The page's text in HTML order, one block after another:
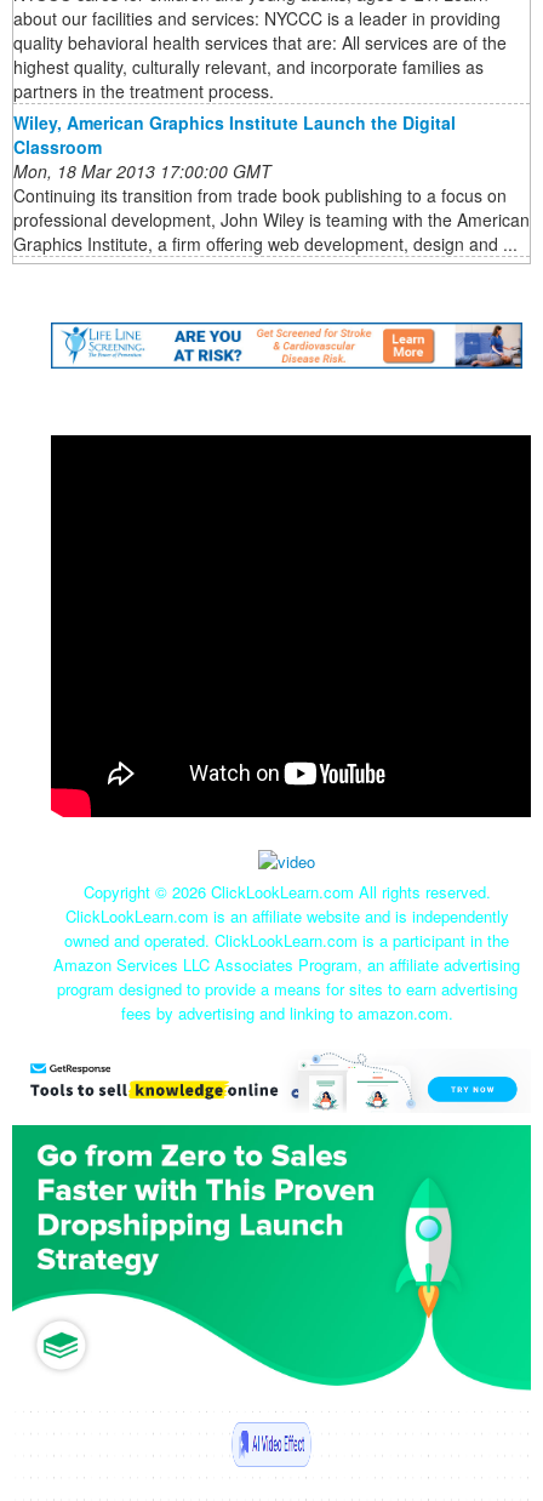
about our facilities and services: NYCCC is a leader in providing
quality behavioral health services that are: All services are of the
highest quality, culturally relevant, and incorporate families as
partners in the treatment process.
Wiley, American Graphics Institute Launch the Digital
Classroom
Mon, 18 Mar 2013 17:00:00 GMT
Continuing its transition from trade book publishing to a focus on
professional development, John Wiley is teaming with the American
Graphics Institute, a firm offering web development, design and ...
Copyright © 2026 ClickLookLearn.com All rights reserved.
ClickLookLearn.com is an affiliate website and is independently
owned and operated. ClickLookLearn.com is a participant in the
Amazon Services LLC Associates Program, an affiliate advertising
program designed to provide a means for sites to earn advertising
fees by advertising and linking to amazon.com.